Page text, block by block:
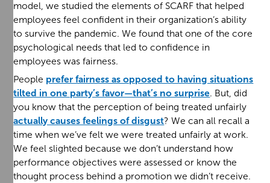
model, we studied the elements of SCARF that helped
employees feel confident in their organization’s ability
to survive the pandemic. We found that one of the core
psychological needs that led to confidence in
employees was fairness.
People prefer fairness as opposed to having situations
tilted in one party’s favor—that’s no surprise. But, did
you know that the perception of being treated unfairly
actually causes feelings of disgust? We can all recall a
time when we’ve felt we were treated unfairly at work.
We feel slighted because we don’t understand how
performance objectives were assessed or know the
thought process behind a promotion we didn’t receive.